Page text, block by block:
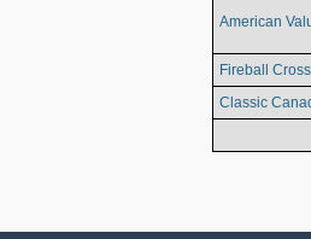
American
Fireball
Classic